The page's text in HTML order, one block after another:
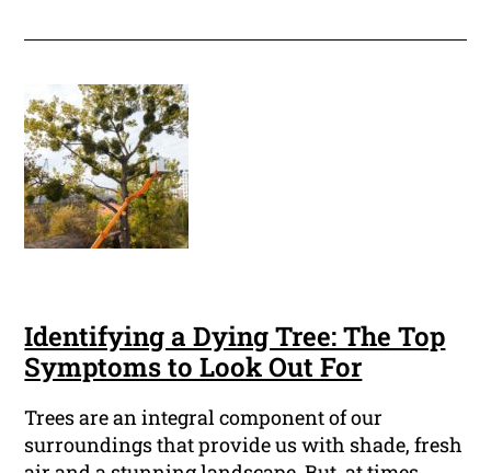
Identifying a Dying Tree: The Top
Symptoms to Look Out For
Trees are an integral component of our
surroundings that provide us with shade, fresh